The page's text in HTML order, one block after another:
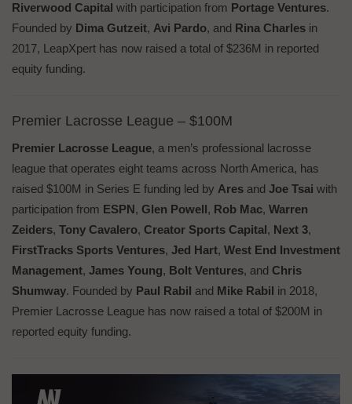
Riverwood Capital with participation from Portage Ventures.
Founded by Dima Gutzeit, Avi Pardo, and Rina Charles in
2017, LeapXpert has now raised a total of $236M in reported
equity funding.
Premier Lacrosse League – $100M
Premier Lacrosse League, a men’s professional lacrosse
league that operates eight teams across North America, has
raised $100M in Series E funding led by Ares and Joe Tsai with
participation from ESPN, Glen Powell, Rob Mac, Warren
Zeiders, Tony Cavalero, Creator Sports Capital, Next 3,
FirstTracks Sports Ventures, Jed Hart, West End Investment
Management, James Young, Bolt Ventures, and Chris
Shumway. Founded by Paul Rabil and Mike Rabil in 2018,
Premier Lacrosse League has now raised a total of $200M in
reported equity funding.